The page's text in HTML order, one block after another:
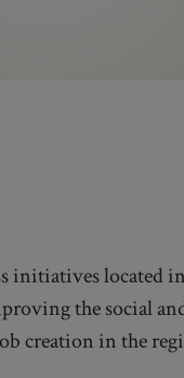
initiatives located
the social
creation in the